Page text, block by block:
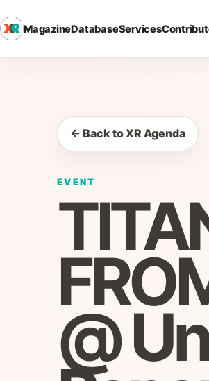
MagazineDatabaseServices
← Back to XR Agenda
EVENT
@